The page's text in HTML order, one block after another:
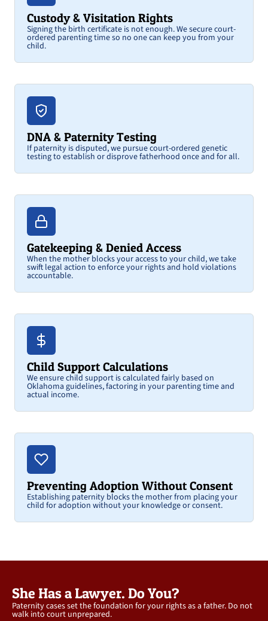
Custody & Visitation Rights
Signing the birth certificate is not enough. We secure court-
ordered parenting time so no one can keep you from your
child.
DNA & Paternity Testing
If paternity is disputed, we pursue court-ordered genetic
testing to establish or disprove fatherhood once and for all.
Gatekeeping & Denied Access
When the mother blocks your access to your child, we take
swift legal action to enforce your rights and hold violations
accountable.
Child Support Calculations
We ensure child support is calculated fairly based on
Oklahoma guidelines, factoring in your parenting time and
actual income.
Preventing Adoption Without Consent
Establishing paternity blocks the mother from placing your
child for adoption without your knowledge or consent.
She Has a Lawyer. Do You?
Paternity cases set the foundation for your rights as a father. Do not
walk into court unprepared.